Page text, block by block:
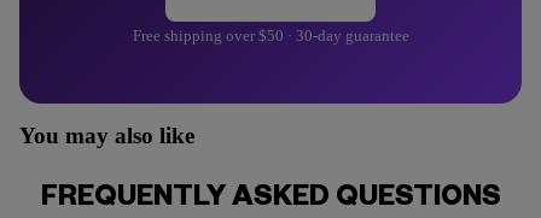
Free shipping over $50 · 30-day guarantee
You may also like
FREQUENTLY ASKED QUESTIONS